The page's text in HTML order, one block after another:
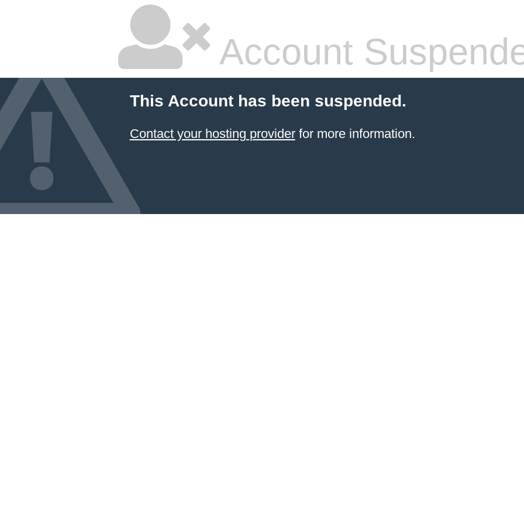
Account
This Account has been suspended.
Contact your hosting providerfor more information.